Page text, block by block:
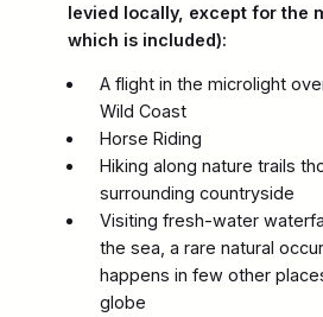
levied locally, except for the
which is included):
A flight in the microlight
Wild Coast
Horse Riding
Hiking along nature trails
surrounding countryside
Visiting fresh-water
the sea, a rare natural
happens in few other
globe